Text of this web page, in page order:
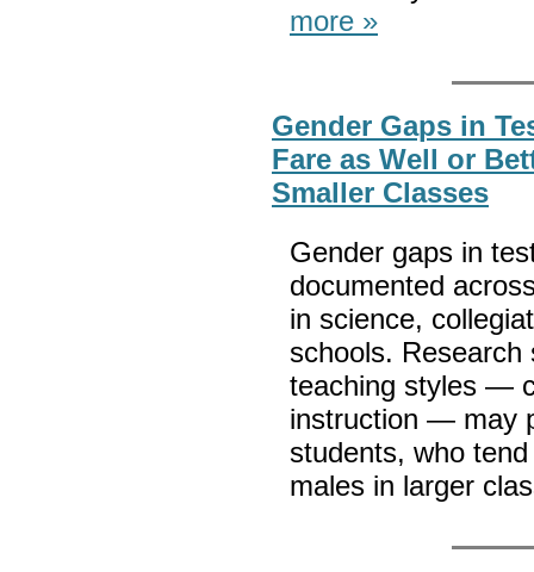
more »
Gender Gaps in
Fare as Well or
Smaller Classes
Gender gaps in
documented
in science,
schools.
teaching styles —
instruction — may
students, who
males in larger